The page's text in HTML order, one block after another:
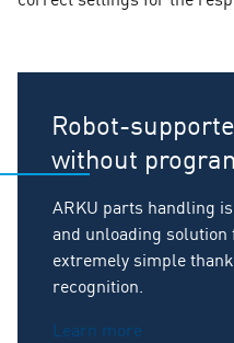
Robot-
without
ARKU parts handling
and unloading
extremely simple
recognition.
Learn more